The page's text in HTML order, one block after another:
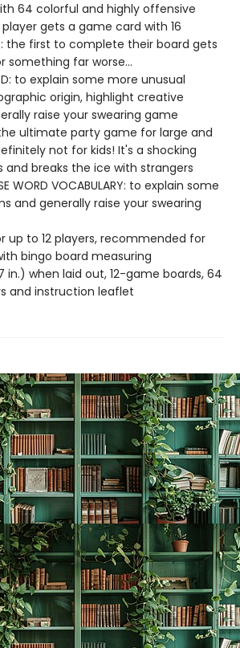
64 colorful and highly offensive
gets a game card with 16
the first to complete their board gets
something far worse...
to explain some more unusual
origin, highlight creative
raise your swearing game
the ultimate party game for large and
not for kids! It's a shocking
and breaks the ice with strangers
WORD VOCABULARY: to explain some
and generally raise your swearing
for up to 12 players, recommended for
bingo board measuring
in.) when laid out, 12-game boards, 64
and instruction leaflet